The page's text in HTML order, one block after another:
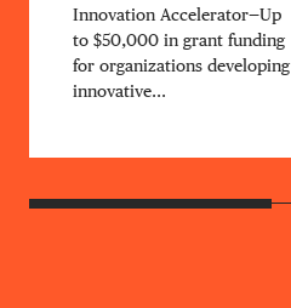
Innovation Accelerator—Up
to $50,000 in grant funding
for organizations developing
innovative...